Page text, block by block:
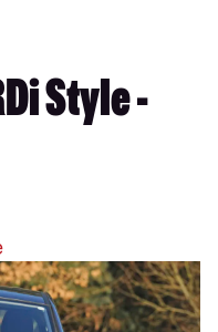
Style -